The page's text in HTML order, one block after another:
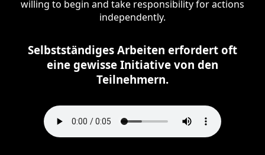
willing to begin and take responsibility for actions
independently.
Selbstständiges Arbeiten erfordert oft
eine gewisse Initiative von den
Teilnehmern.